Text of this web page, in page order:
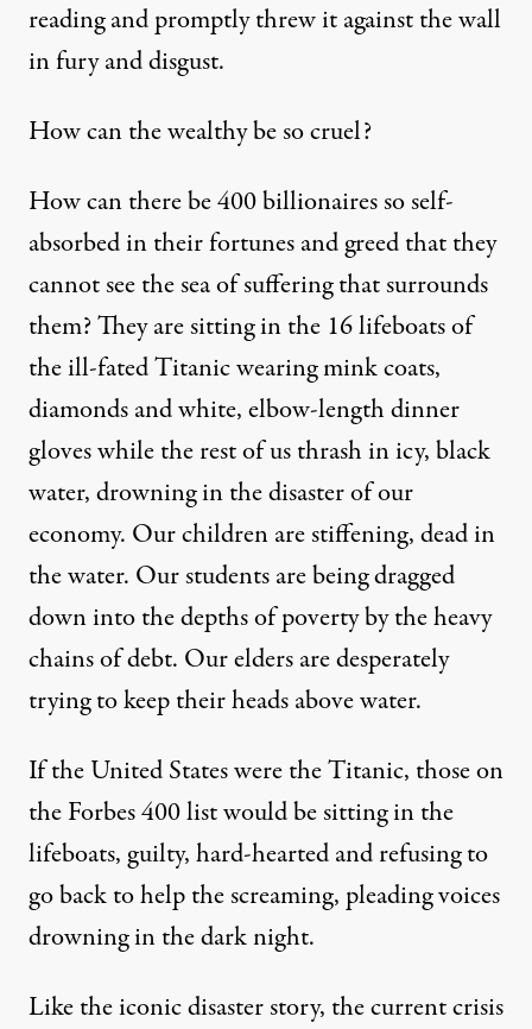
reading and promptly threw it against the wall
in fury and disgust.
How can the wealthy be so cruel?
How can there be 400 billionaires so self-
absorbed in their fortunes and greed that they
cannot see the sea of suffering that surrounds
them? They are sitting in the 16 lifeboats of
the ill-fated Titanic wearing mink coats,
diamonds and white, elbow-length dinner
gloves while the rest of us thrash in icy, black
water, drowning in the disaster of our
economy. Our children are stiffening, dead in
the water. Our students are being dragged
down into the depths of poverty by the heavy
chains of debt. Our elders are desperately
trying to keep their heads above water.
If the United States were the Titanic, those on
the Forbes 400 list would be sitting in the
lifeboats, guilty, hard-hearted and refusing to
go back to help the screaming, pleading voices
drowning in the dark night.
Like the iconic disaster story, the current crisis